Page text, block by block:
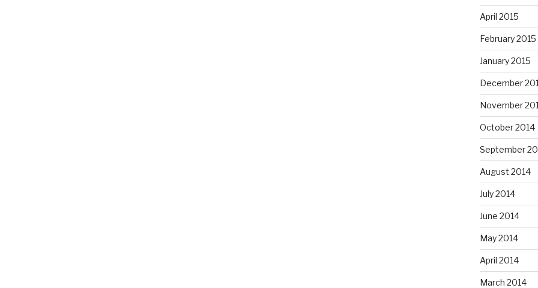
April 2015
February 2015
January 2015
December
November
October 2014
September
August 2014
July 2014
June 2014
May 2014
April 2014
March 2014